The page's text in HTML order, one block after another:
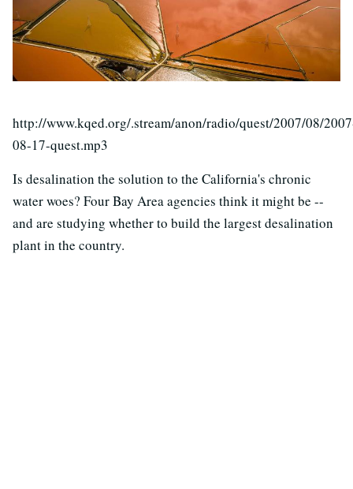
http://www.kqed.org/.stream/anon/radio/quest/2007/08/
08-17-quest.mp3
Is desalination the solution to the California's chronic
water woes? Four Bay Area agencies think it might be --
and are studying whether to build the largest desalination
plant in the country.